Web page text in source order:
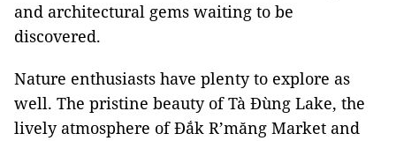
and architectural gems waiting to be
discovered.
Nature enthusiasts have plenty to explore as
well. The pristine beauty of Tà Đùng Lake, the
lively atmosphere of Đắk R’măng Market and